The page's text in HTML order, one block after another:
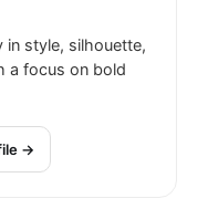
in style, silhouette,
a focus on bold
→